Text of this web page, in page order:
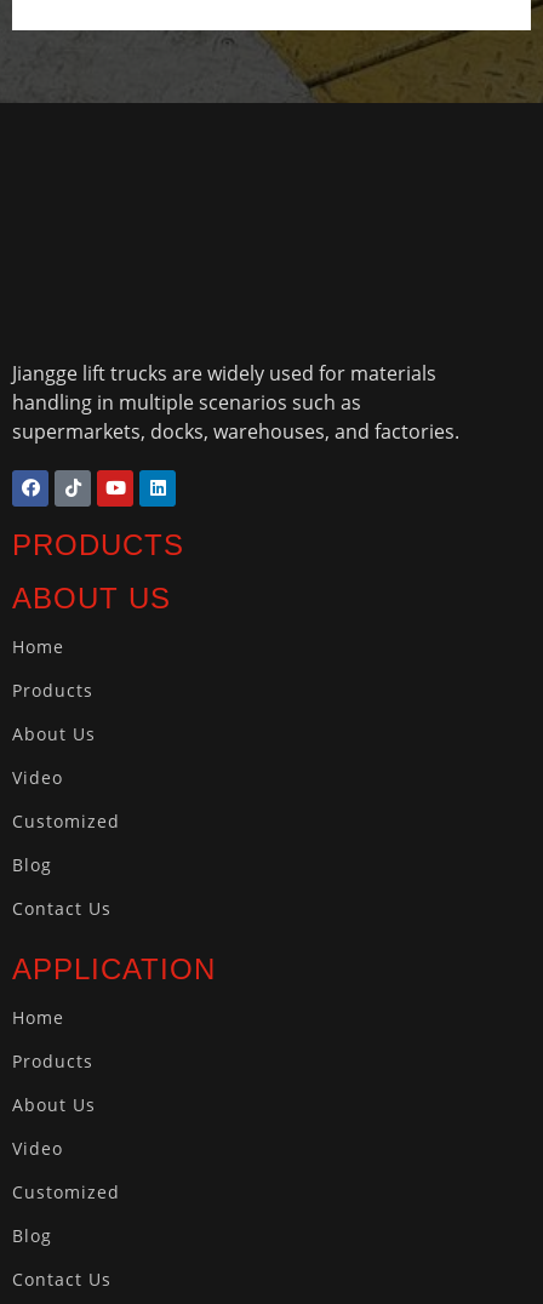
Jiangge lift trucks are widely used for materials
handling in multiple scenarios such as
supermarkets, docks, warehouses, and factories.
PRODUCTS
ABOUT US
Home
Products
About Us
Video
Customized
Blog
Contact Us
APPLICATION
Home
Products
About Us
Video
Customized
Blog
Contact Us